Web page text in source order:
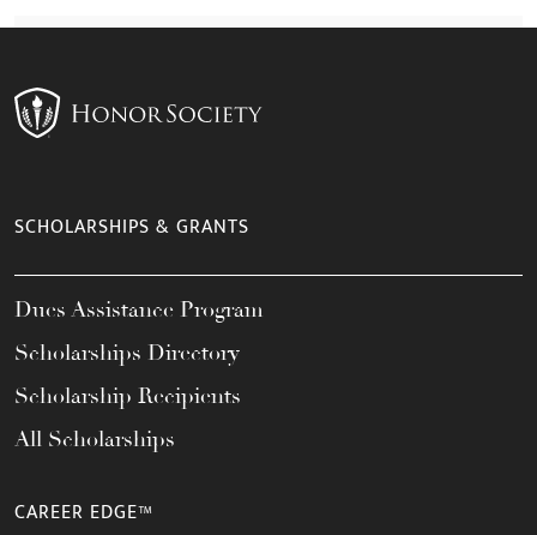
SCHOLARSHIPS & GRANTS
Dues Assistance Program
Scholarships Directory
Scholarship Recipients
All Scholarships
CAREER EDGE™